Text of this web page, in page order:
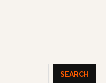
SEARCH